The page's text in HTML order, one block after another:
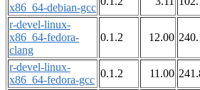
x86_64-debian-gcc
r-devel-linux-
x86_64-fedora-
clang
0.1.2 12.00
r-devel-linux-
x86_64-fedora-gcc
0.1.2 11.00